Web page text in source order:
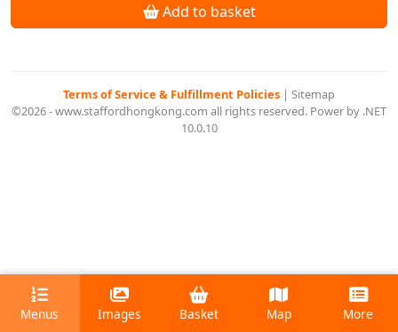
Add to basket
Terms of Service & Fulfillment Policies | Sitemap
©2026 - www.staffordhongkong.com all rights reserved. Power by .NET
10.0.10
Menus Images Basket Map More